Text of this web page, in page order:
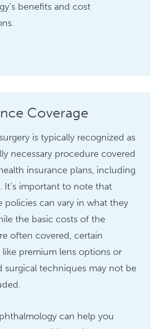
benefits and cost
Coverage
is typically recognized as
necessary procedure covered
insurance plans, including
It’s important to note that
policies can vary in what they
the basic costs of the
often covered, certain
like premium lens options or
surgical techniques may not be
can help you